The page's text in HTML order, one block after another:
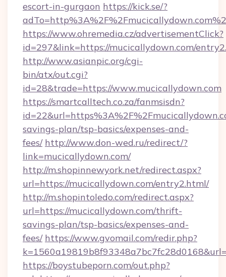
escort-in-gurgaon https://kick.se/?
https://www.ohremedia.cz/advertisementClick?
id=297&link=https://mucicallydown.com/
http://www.asianpic.org/cgi-
bin/atx/out.cgi?
id=28&trade=https://www.mucicallydown.com
https://smartcalltech.co.za/fanmsisdn?
savings-plan/tsp-basics/expenses-and-
fees/ http://www.don-wed.ru/redirect/?
link=mucicallydown.com/
http://m.shopinnewyork.net/redirect.aspx?
url=https://mucicallydown.com/entry2.html/
http://m.shopintoledo.com/redirect.aspx?
url=https://mucicallydown.com/thrift-
savings-plan/tsp-basics/expenses-and-
fees/ https://www.gvomail.com/redir.php?
https://boystubeporn.com/out.php?